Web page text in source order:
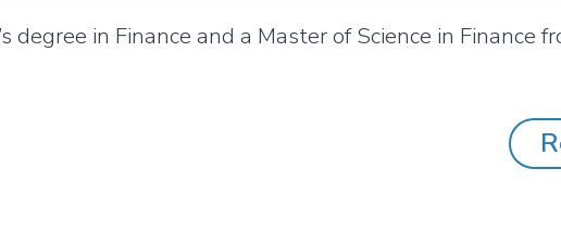
degree in Finance and a Master of Science in Finance